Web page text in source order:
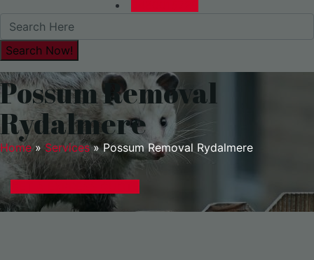
Possum Removal
Rydalmere
Home» Services»Possum Removal Rydalmere